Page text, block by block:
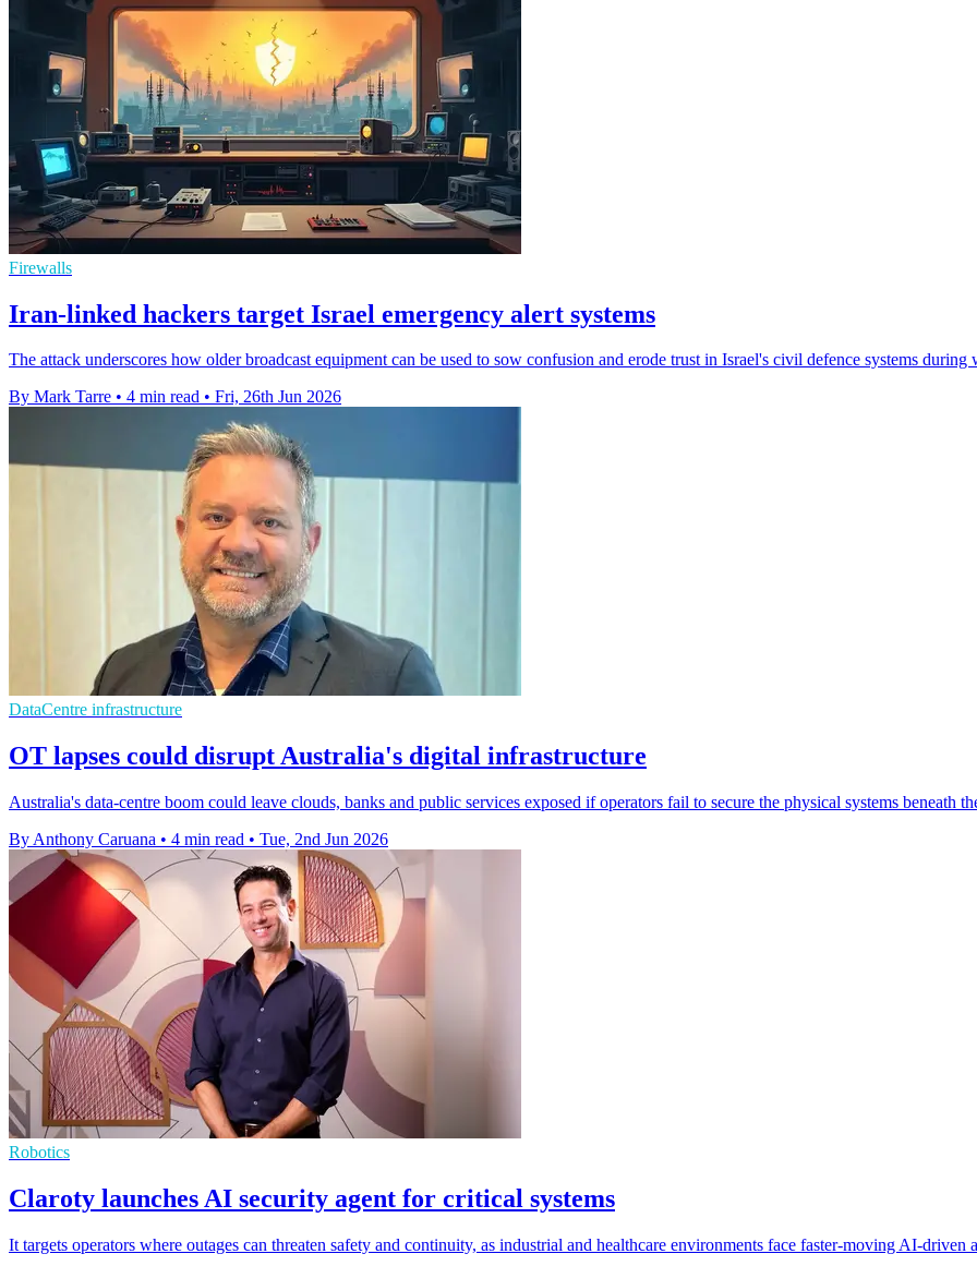
Firewalls
Iran-linked hackers target Israel emergency alert systems
The attack underscores how older broadcast equipment can be used to sow confusion and erode trust in Israel's civil defence systems during
By Mark Tarre • 4 min read • Fri, 26th Jun 2026
DataCentre infrastructure
OT lapses could disrupt Australia's digital infrastructure
Australia's data-centre boom could leave clouds, banks and public services exposed if operators fail to secure the physical systems beneath
By Anthony Caruana • 4 min read • Tue, 2nd Jun 2026
Robotics
Claroty launches AI security agent for critical systems
It targets operators where outages can threaten safety and continuity, as industrial and healthcare environments face faster-moving AI-driven